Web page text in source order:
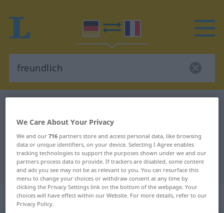
German-French translation for
"freundlich"
"freundlich" French translation
„freundlich“: Adjektiv
We Care About Your Privacy
We and our716 partners store and access personal data, like browsing
data or unique identifiers, on your device. Selecting I Agree enables
tracking technologies to support the purposes shown under we and our
partners process data to provide. If trackers are disabled, some content
and ads you see may not be as relevant to you. You can resurface this
menu to change your choices or withdraw consent at any time by
clicking the Privacy Settings link on the bottom of the webpage. Your
choices will have effect within our Website. For more details, refer to our
Privacy Policy.